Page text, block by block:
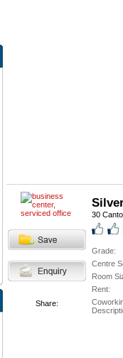
Share:
30
Grade:
Centre
Room
Rent: